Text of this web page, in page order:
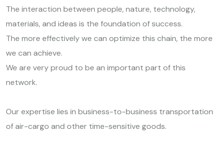
The interaction between people, nature, technology,
materials, and ideas is the foundation of success.
The more effectively we can optimize this chain, the more
we can achieve.
We are very proud to be an important part of this
network.
Our expertise lies in business-to-business transportation
of air-cargo and other time-sensitive goods.